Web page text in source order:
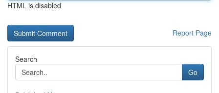
HTML is disabled
Report Page
Search
Go